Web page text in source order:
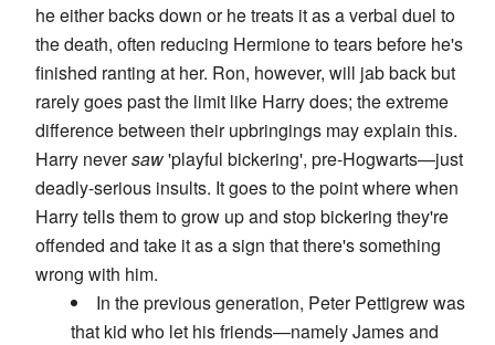
he either backs down or he treats it as a verbal duel to
the death, often reducing Hermione to tears before he's
finished ranting at her. Ron, however, will jab back but
rarely goes past the limit like Harry does; the extreme
difference between their upbringings may explain this.
Harry neversaw'playful bickering', pre-Hogwarts—just
deadly-serious insults. It goes to the point where when
Harry tells them to grow up and stop bickering they're
offended and take it as a sign that there's something
wrong with him.
In the previous generation, Peter Pettigrew was
that kid who let his friends—namely James and